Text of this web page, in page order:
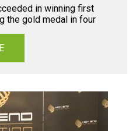
in winning first
the gold medal in four